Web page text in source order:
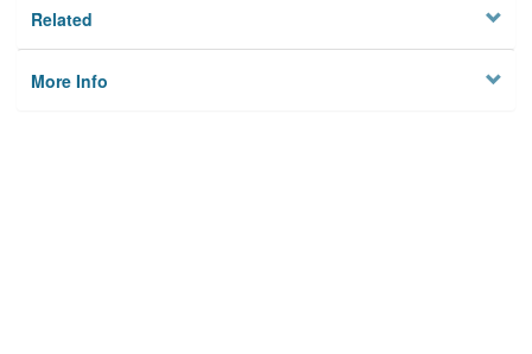
Related
More Info